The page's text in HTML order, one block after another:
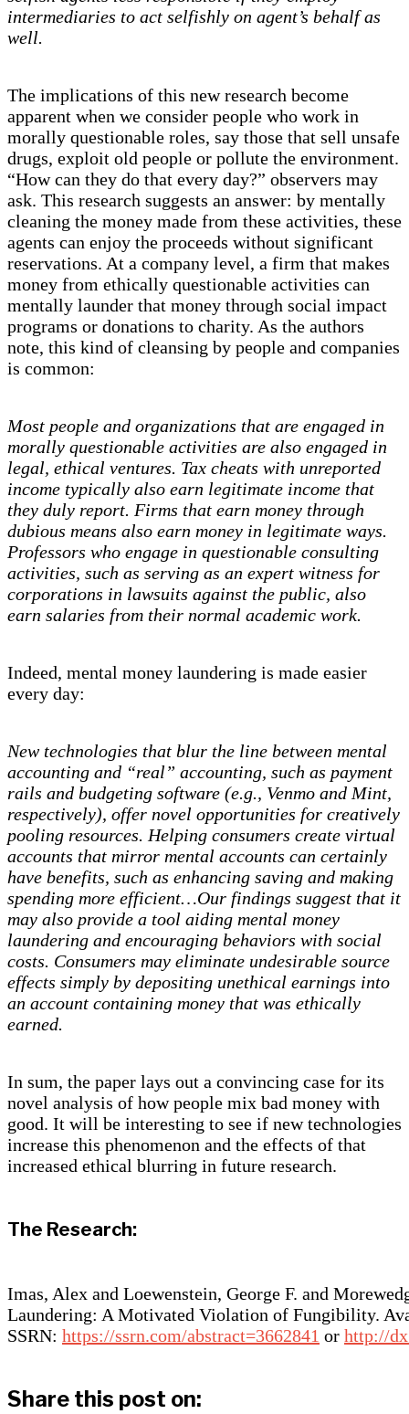
intermediaries to act selfishly on agent’s behalf as
well.
The implications of this new research become
apparent when we consider people who work in
morally questionable roles, say those that sell unsafe
drugs, exploit old people or pollute the environment.
“How can they do that every day?” observers may
ask. This research suggests an answer: by mentally
cleaning the money made from these activities, these
agents can enjoy the proceeds without significant
reservations. At a company level, a firm that makes
money from ethically questionable activities can
mentally launder that money through social impact
programs or donations to charity. As the authors
note, this kind of cleansing by people and companies
is common:
Most people and organizations that are engaged in
morally questionable activities are also engaged in
legal, ethical ventures. Tax cheats with unreported
income typically also earn legitimate income that
they duly report. Firms that earn money through
dubious means also earn money in legitimate ways.
Professors who engage in questionable consulting
activities, such as serving as an expert witness for
corporations in lawsuits against the public, also
earn salaries from their normal academic work.
Indeed, mental money laundering is made easier
every day:
New technologies that blur the line between mental
accounting and “real” accounting, such as payment
rails and budgeting software (e.g., Venmo and Mint,
respectively), offer novel opportunities for creatively
pooling resources. Helping consumers create virtual
accounts that mirror mental accounts can certainly
have benefits, such as enhancing saving and making
spending more efficient…Our findings suggest that it
may also provide a tool aiding mental money
laundering and encouraging behaviors with social
costs. Consumers may eliminate undesirable source
effects simply by depositing unethical earnings into
an account containing money that was ethically
earned.
In sum, the paper lays out a convincing case for its
novel analysis of how people mix bad money with
good. It will be interesting to see if new technologies
increase this phenomenon and the effects of that
increased ethical blurring in future research.
The Research:
Imas, Alex and Loewenstein, George F. and
Laundering: A Motivated Violation of Fungibility.
SSRN: https://ssrn.com/abstract=3662841 or http://
Share this post on: